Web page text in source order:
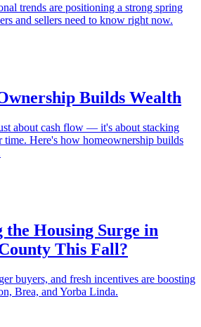
trends are positioning a strong spring
and sellers need to know right now.
Builds Wealth
about cash flow — it's about stacking
time. Here's how homeownership builds
Housing Surge in
This Fall?
buyers, and fresh incentives are boosting
Brea, and Yorba Linda.